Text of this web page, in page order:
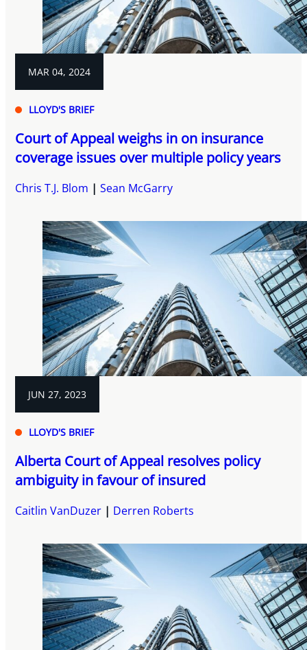
MAR 04, 2024
LLOYD'S BRIEF
Court of Appeal weighs in on insurance
coverage issues over multiple policy years
Chris T.J. Blom Sean McGarry
JUN 27, 2023
LLOYD'S BRIEF
Alberta Court of Appeal resolves policy
ambiguity in favour of insured
Caitlin VanDuzer Derren Roberts